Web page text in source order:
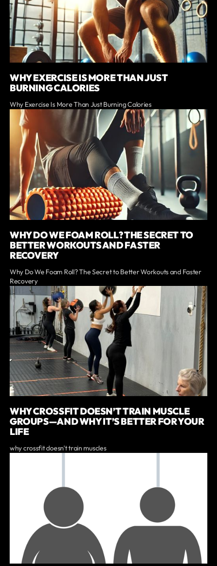
WHY EXERCISE IS MORE THAN JUST
BURNING CALORIES
Why Exercise Is More Than Just Burning Calories
WHY DO WE FOAM ROLL? THE SECRET TO
BETTER WORKOUTS AND FASTER
RECOVERY
Why Do We Foam Roll? The Secret to Better Workouts and Faster
Recovery
WHY CROSSFIT DOESN’T TRAIN MUSCLE
GROUPS—AND WHY IT’S BETTER FOR YOUR
LIFE
why crossfit doesn't train muscles